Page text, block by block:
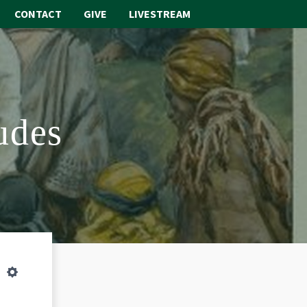
CONTACT GIVE LIVESTREAM
ABOUT
WORSHIP
SACRAMENTS
OUR SCHOOL
GET INVOLVED
MULTIMEDIA